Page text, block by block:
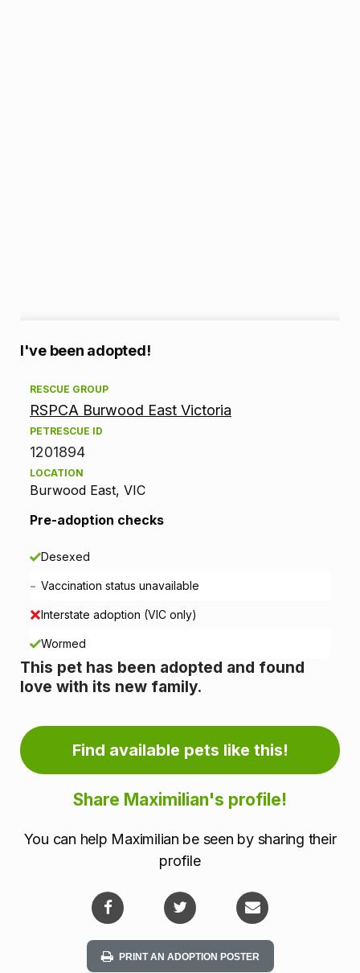
A
d
o
p
o
n
n
f
r
m
t
I've been adopted!
RESCUE GROUP
RSPCA Burwood East Victoria
PETRESCUE ID
1201894
LOCATION
Burwood East, VIC
Pre-adoption checks
Desexed
- Vaccination status unavailable
Interstate adoption (VIC only)
Wormed
This pet has been adopted and found
love with its new family.
Find available pets like this!
Share Maximilian's profile!
You can help Maximilian be seen by sharing their
profile
PRINT AN ADOPTION POSTER